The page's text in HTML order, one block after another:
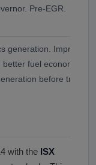
Pre-EGR.
generation. Improved
fuel economy,
before
with the ISX